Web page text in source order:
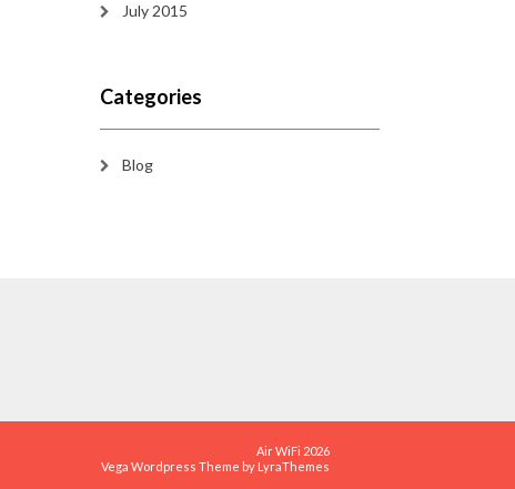
July 2015
Categories
Blog
Air WiFi 2026
Vega Wordpress Theme by LyraThemes